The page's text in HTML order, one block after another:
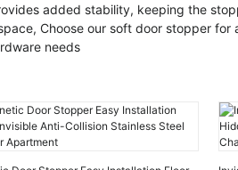
added stability, keeping the
Choose our soft door stopper
needs